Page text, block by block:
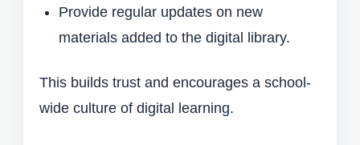
Provide regular updates on new
materials added to the digital library.
This builds trust and encourages a school-
wide culture of digital learning.